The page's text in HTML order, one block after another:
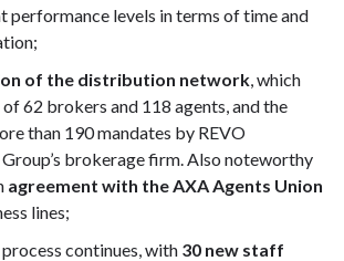
performance levels in terms of time and
of the distribution network, which
62 brokers and 118 agents, and the
than 190 mandates by REVO
brokerage firm. Also noteworthy
agreement with the AXA Agents Union
lines;
continues, with 30 new staff